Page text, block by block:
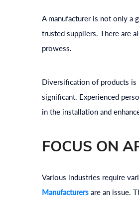
A manufacturer is not only a
trusted suppliers. There are
prowess.
Diversification of products is
significant. Experienced
in the installation and
FOCUS ON
Various industries require
Manufacturers are an issue.